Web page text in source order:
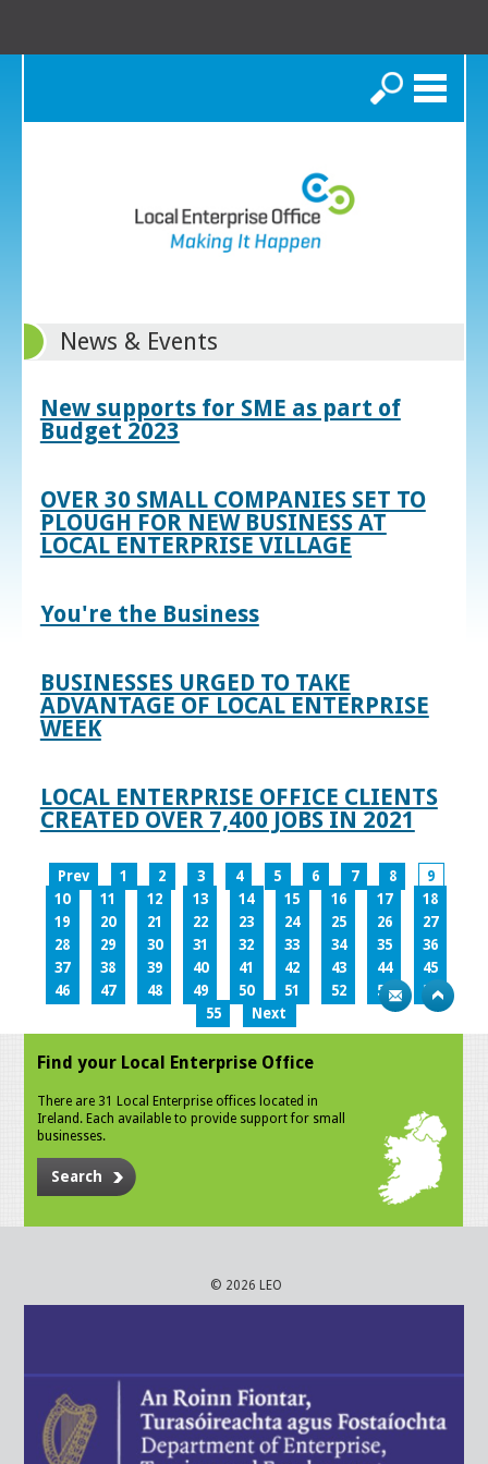
Search
News & Events
New supports for SME as part of
Budget 2023
OVER 30 SMALL COMPANIES SET TO
PLOUGH FOR NEW BUSINESS AT
LOCAL ENTERPRISE VILLAGE
You're the Business
BUSINESSES URGED TO TAKE
ADVANTAGE OF LOCAL ENTERPRISE
WEEK
LOCAL ENTERPRISE OFFICE CLIENTS
CREATED OVER 7,400 JOBS IN 2021
Prev 1 2 3 4 5 6 7 8
9
10
11 12 13 14 15 16 17
18
19
20 21 22 23 24 25 26
27
28
29 30 31 32 33 34 35
36
37
38 39 40 41 42 43 44
45
46
47 48 49 50 51 52 53
54
55
Next
Find your Local Enterprise Office
There are 31 Local Enterprise offices located in
Ireland. Each available to provide support for small
businesses.
Search
© 2026 LEO